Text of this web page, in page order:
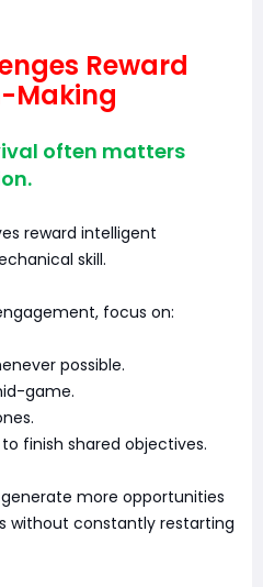
Reward
Making
often matters
reward intelligent
skill.
focus on:
possible.
game.
finish shared objectives.
more opportunities
without constantly restarting